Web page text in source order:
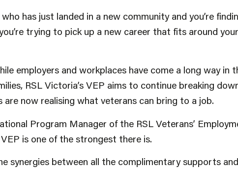
has just landed in a new community and you’re
trying to pick up a new career that fits around
employers and workplaces have come a long way in
RSL Victoria’s VEP aims to continue breaking
are now realising what veterans can bring to a job.
Program Manager of the RSL Veterans’
VEP is one of the strongest there is.
synergies between all the complimentary supports